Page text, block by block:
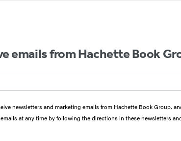
emails from Hachette Book
newsletters and marketing emails from Hachette Book Group,
at any time by following the directions in these newsletters